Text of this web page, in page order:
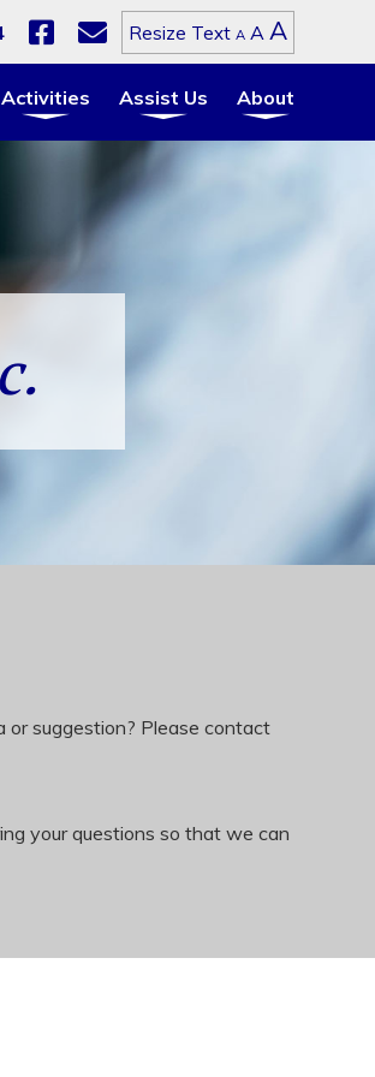
Resize Text ADecrease
size.
AReset
font
size.
A
font
Activities Assist Us About
or suggestion? Please contact
your questions so that we can